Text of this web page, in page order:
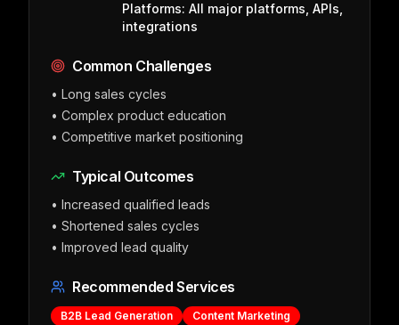
Platforms: All major platforms, APIs,
integrations
Common Challenges
• Long sales cycles
• Complex product education
• Competitive market positioning
Typical Outcomes
• Increased qualified leads
• Shortened sales cycles
• Improved lead quality
Recommended Services
B2B Lead Generation
Content Marketing